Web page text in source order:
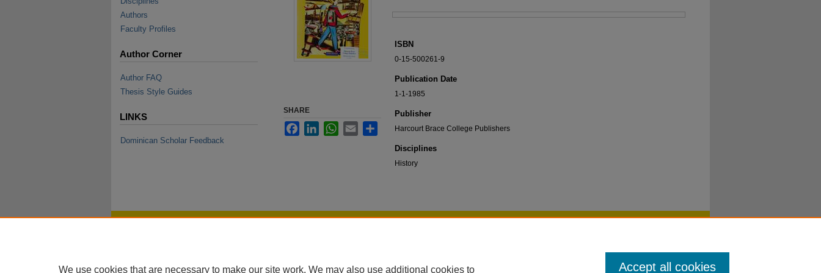
ISBN
0-15-500261-9
Publication Date
1-1-1985
Publisher
Harcourt Brace College Publishers
Disciplines
History
SHARE
FacebookLinkedInWhatsApp
Email Share
Authors
Faculty Profiles
Author Corner
Author FAQ
Thesis Style Guides
LINKS
Dominican Scholar Feedback
We use cookies that are necessary to make our site work. We may also use additional cookies to Accept all cookies